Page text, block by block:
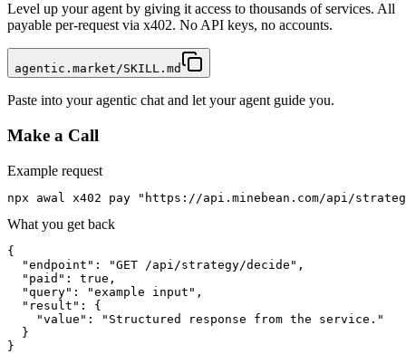
Level up your agent by giving it access to thousands of services. All
payable per-request via x402. No API keys, no accounts.
agentic.market/SKILL.md
Paste into your agentic chat and let your agent guide you.
Make a Call
Example request
npx awal x402 pay "https://api.minebean.com/api/
What you get back
{
  "endpoint": "GET /api/strategy/decide",
  "paid": true,
  "query": "example input",
  "result": {
    "value": "Structured response from the service."
  }
}